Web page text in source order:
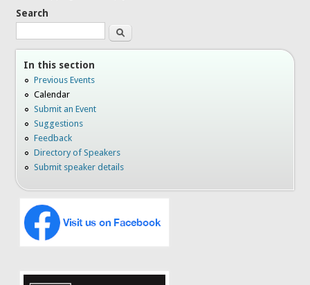
Search
Search
In this section
Previous Events
Calendar
Submit an Event
Suggestions
Feedback
Directory of Speakers
Submit speaker details